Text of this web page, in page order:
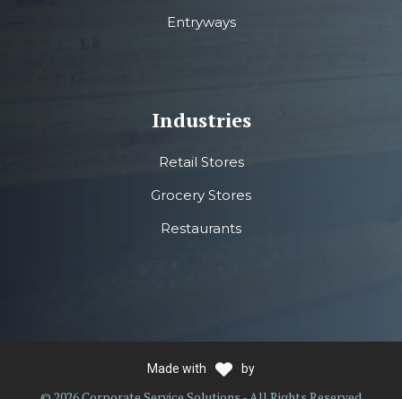
Entryways
Industries
Retail Stores
Grocery Stores
Restaurants
Made with by